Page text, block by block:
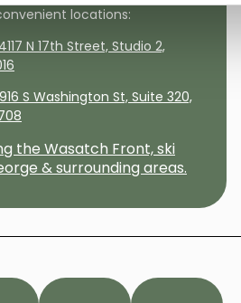
locations:
4117 N 17th Street, Studio 2,
916 S Washington St, Suite 320,
the Wasatch Front, ski
& surrounding areas.